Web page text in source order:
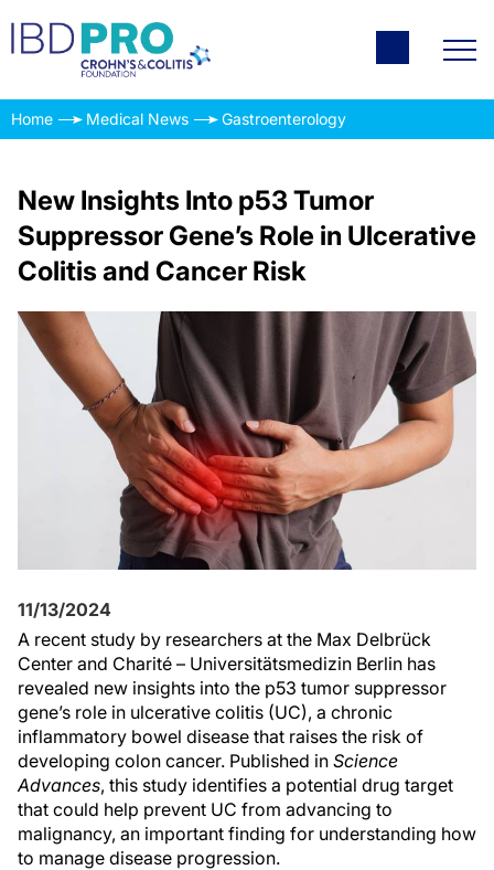
Home Medical News Gastroenterology
New Insights Into p53 Tumor
Suppressor Gene’s Role in Ulcerative
Colitis and Cancer Risk
11/13/2024
A recent study by researchers at the Max Delbrück
Center and Charité – Universitätsmedizin Berlin has
revealed new insights into the p53 tumor suppressor
gene’s role in ulcerative colitis (UC), a chronic
inflammatory bowel disease that raises the risk of
developing colon cancer. Published in Science
Advances, this study identifies a potential drug target
that could help prevent UC from advancing to
malignancy, an important finding for understanding how
to manage disease progression.